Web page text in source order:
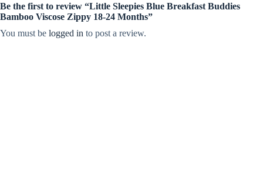
Be the first to review “Little Sleepies Blue Breakfast Buddies
Bamboo Viscose Zippy 18-24 Months”
You must be logged in to post a review.